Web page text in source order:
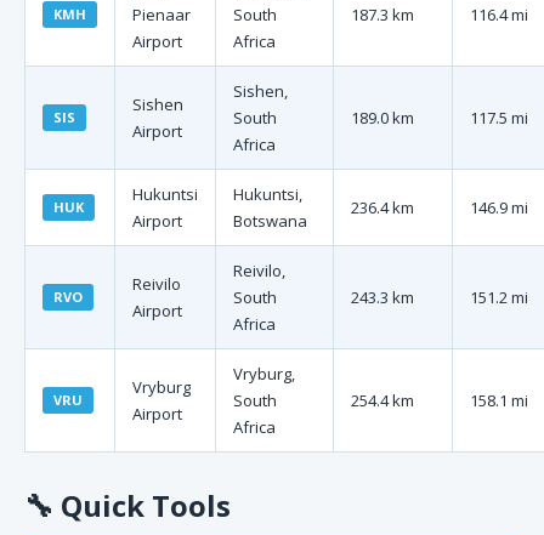
KMH
Pienaar
Airport
South
Africa
187.3 km 116.4 mi
SIS
Sishen
Airport
Sishen,
South
Africa
189.0 km 117.5 mi
HUK
Hukuntsi
Airport
Hukuntsi,
Botswana
236.4 km 146.9 mi
RVO
Reivilo
Airport
Reivilo,
South
Africa
243.3 km 151.2 mi
VRU
Vryburg
Airport
Vryburg,
South
Africa
254.4 km 158.1 mi
🔧 Quick Tools